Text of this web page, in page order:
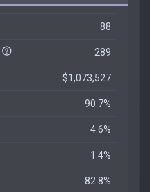
88
289
$1,073,527
90.7%
4.6%
1.4%
82.8%